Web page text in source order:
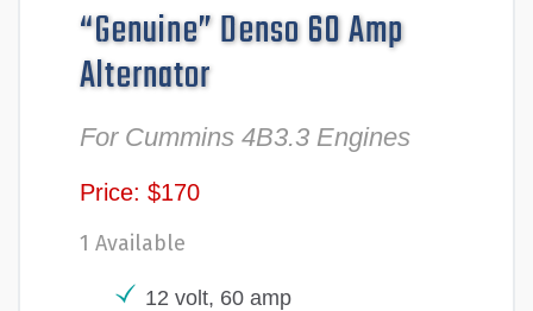
“Genuine” Denso 60 Amp
Alternator
For Cummins 4B3.3 Engines
Price: $170
1 Available
12 volt, 60 amp